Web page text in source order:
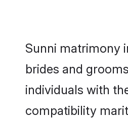
Sunni matrimony
brides and
individuals with
compatibility